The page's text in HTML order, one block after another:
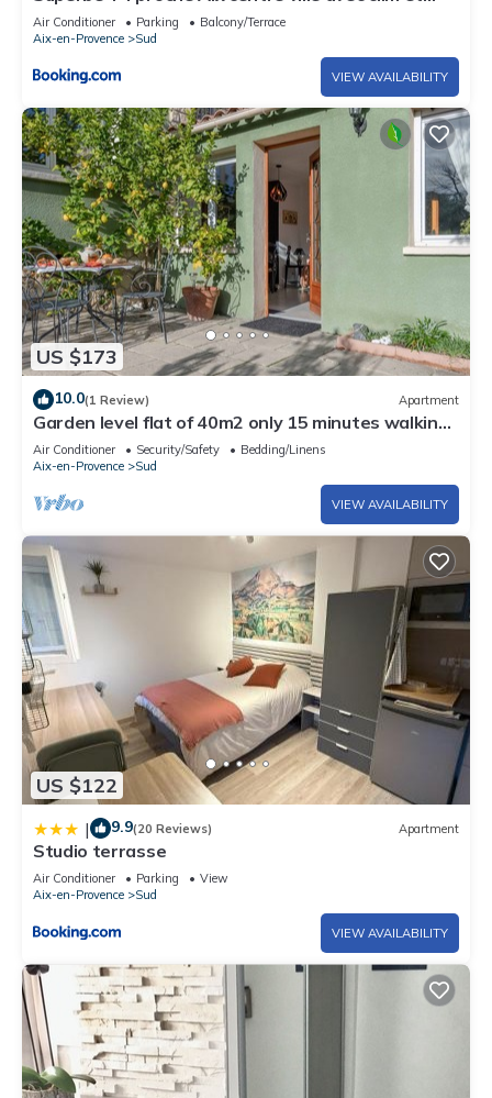
parking
Air Conditioner Parking
Balcony/Terrace
Aix-en-Provence
Sud
VIEW AVAILABILITY
US $173
10.0(1 Review) Apartment
Garden level flat of 40m2 only 15 minutes walking
from the Cours Mirabeau
Air Conditioner Security/Safety
Bedding/Linens
Aix-en-Provence
Sud
VIEW AVAILABILITY
US $122
| 9.9(20 Reviews) Apartment
Studio terrasse
Air Conditioner Parking
View
Aix-en-Provence
Sud
VIEW AVAILABILITY